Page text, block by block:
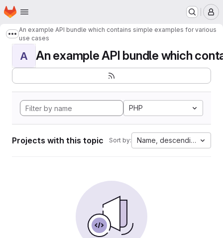
Skip to main content
Homepage
Show more breadcrumbs
An example API bundle which contains simple examples for various
use cases
A An example API bundle which
PHP
Projects with this topic Sort by: Name, descending